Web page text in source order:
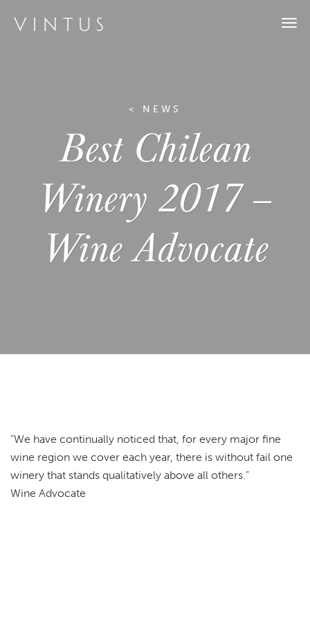
< NEWS
Best Chilean
Winery 2017 –
Wine Advocate
“We have continually noticed that, for every major fine
wine region we cover each year, there is without fail one
winery that stands qualitatively above all others.”
Wine Advocate